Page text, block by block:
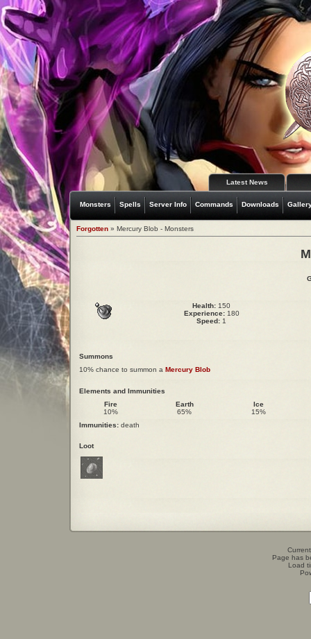
Latest News
Monsters Spells Server Info Commands Downloads
Forgotten » Mercury Blob - Monsters
Health: 150
Experience:180
Speed: 1
Summons
10% chance to summon a Mercury Blob
Elements and Immunities
Fire
10%
Earth
65%
Ice
15%
Immunities: death
Loot
Page has
Load